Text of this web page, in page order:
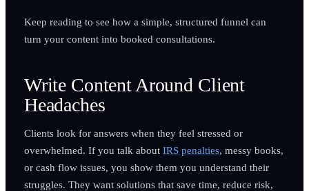
Keep reading to see how a simple, structured funnel can
turn your content into booked consultations.
Write Content Around Client
Headaches
Clients look for answers when they feel stressed or
overwhelmed. If you talk about IRS penalties, messy books,
or cash flow issues, you show them you understand their
struggles. They want solutions that save time, reduce risk,